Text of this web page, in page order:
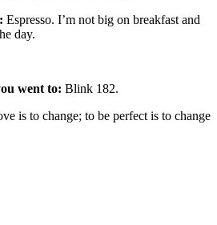
Espresso. I’m not big on breakfast and
day.
went to: Blink 182.
is to change; to be perfect is to change